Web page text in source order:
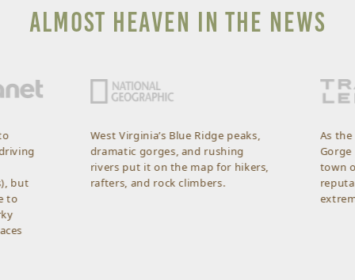
ALMOST HEAVEN IN THE NEWS
West Virginia’s Blue Ridge peaks,
dramatic gorges, and rushing
rivers put it on the map for hikers,
rafters, and rock climbers.
As the
Gorge
town of
reputation as
extreme sports.